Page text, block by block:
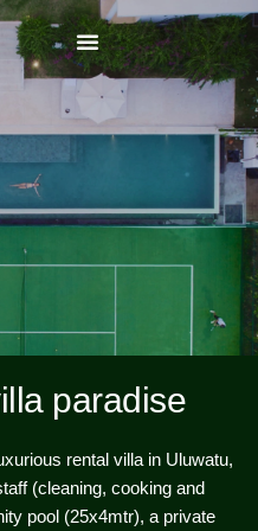
paradise
rental villa in Uluwatu,
(cleaning, cooking and
pool (25x4mtr), a private